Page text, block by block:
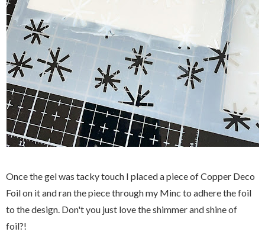
Once the gel was tacky touch I placed a piece of Copper Deco
Foil on it and ran the piece through my Minc to adhere the foil
to the design. Don't you just love the shimmer and shine of
foil?!